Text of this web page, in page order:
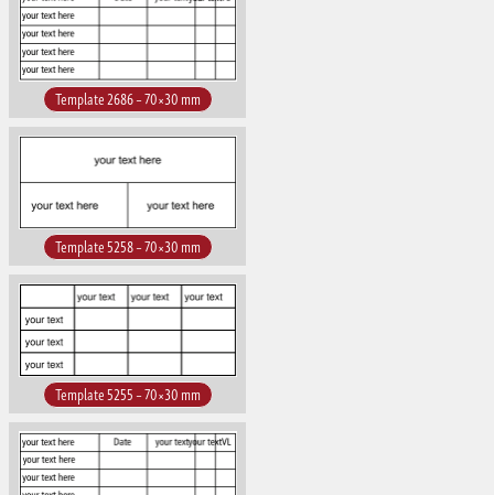
Template 2686 – 70×30 mm
Template 5258 – 70×30 mm
Template 5255 – 70×30 mm